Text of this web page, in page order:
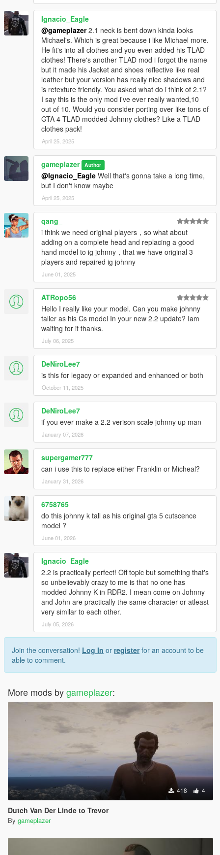
Ignacio_Eagle
@gameplazer2.1 neck is bent down kinda looks
Michael's. Which is great because i like Michael more.
He fit's into all clothes and you even added his TLAD
clothes! There's another TLAD mod i forgot the name
but it made his Jacket and shoes reflective like real
leather but your version has really nice shadows and
is retexture friendly. You asked what do i think of 2.1?
I say this is the only mod i've ever really wanted,10
out of 10. Would you consider porting over like tons of
GTA 4 TLAD modded Johnny clothes? Like a TLAD
clothes pack!
April 25, 2025
gameplazer Author
@Ignacio_Eagle Well that's gonna take a long time,
but I don't know maybe
April 25, 2025
qang_
i think we need original players，so what about
adding on a complete head and replacing a good
hand model to ig johnny，that we have original 3
players and repaired ig johnny
June 01, 2025
ATRopo56
Hello I really like your model. Can you make johnny
taller as his Cs model In your new 2.2 update? Iam
waiting for it thanks.
July 06, 2025
DeNiroLee7
is this for legacy or expanded and enhanced or both
October 11, 2025
DeNiroLee7
if you ever make a 2.2 verison scale johnny up man
January 07, 2026
supergamer777
can i use this to replace either Franklin or Micheal?
January 31, 2026
6758765
do this johnny k tall as his original gta 5 cutscence
model ?
June 01, 2026
Ignacio_Eagle
2.2 is practically perfect! Off topic but something that's
so unbelievably crazy to me is that no one has
modded Johnny K in RDR2. I mean come on Johnny
and John are practically the same character or atleast
very similar to each other.
July 05, 2026
Join the conversation! Log In or registerfor an account to be
able to comment.
More mods bygameplazer:
418 4
Dutch Van Der Linde to Trevor
By gameplazer